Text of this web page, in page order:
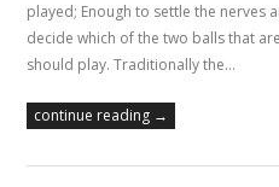
played; Enough to settle the nerves
decide which of the two balls that
should play. Traditionally the…
continue reading →